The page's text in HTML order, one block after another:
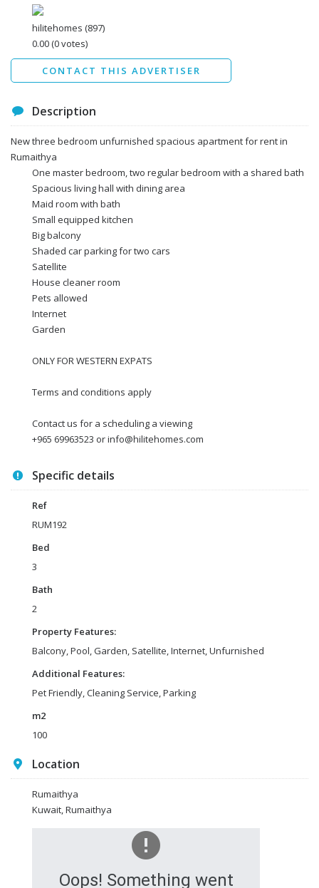
hilitehomes (897)
0.00(0 votes)
CONTACT THIS ADVERTISER
I agree to the
Data protection agreement
Send
Description
New three bedroom unfurnished spacious apartment for rent in
Rumaithya
One master bedroom, two regular bedroom with a shared bath
Spacious living hall with dining area
Maid room with bath
Small equipped kitchen
Big balcony
Shaded car parking for two cars
Satellite
House cleaner room
Pets allowed
Internet
Garden
ONLY FOR WESTERN EXPATS
Terms and conditions apply
Contact us for a scheduling a viewing
+965 69963523 or info@hilitehomes.com
Specific details
Ref
RUM192
Bed
3
Bath
2
Property Features:
Balcony, Pool, Garden, Satellite, Internet, Unfurnished
Additional Features:
Pet Friendly, Cleaning Service, Parking
m2
100
Location
Rumaithya
Kuwait, Rumaithya
Oops! Something went